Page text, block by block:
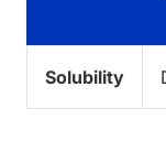
Solubility